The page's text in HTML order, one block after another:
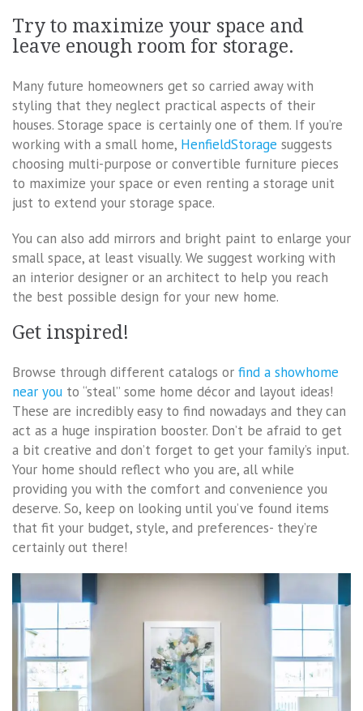
Try to maximize your space and
leave enough room for storage.
Many future homeowners get so carried away with
styling that they neglect practical aspects of their
houses. Storage space is certainly one of them. If you’re
working with a small home, HenfieldStorage suggests
choosing multi-purpose or convertible furniture pieces
to maximize your space or even renting a storage unit
just to extend your storage space.
You can also add mirrors and bright paint to enlarge your
small space, at least visually. We suggest working with
an interior designer or an architect to help you reach
the best possible design for your new home.
Get inspired!
Browse through different catalogs or find a showhome
near you to “steal” some home décor and layout ideas!
These are incredibly easy to find nowadays and they can
act as a huge inspiration booster. Don’t be afraid to get
a bit creative and don’t forget to get your family’s input.
Your home should reflect who you are, all while
providing you with the comfort and convenience you
deserve. So, keep on looking until you’ve found items
that fit your budget, style, and preferences- they’re
certainly out there!